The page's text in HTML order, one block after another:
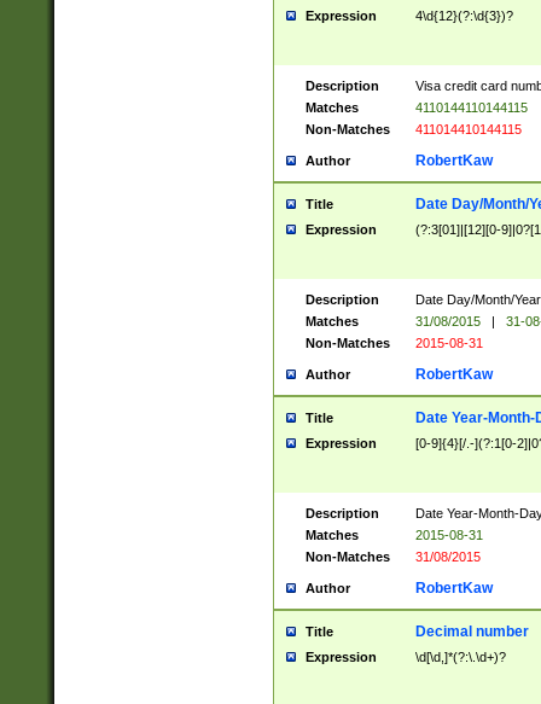
Expression 4\d{12}(?:\d{3})?
Description
Visa credit card
Matches
4110144110144115
Non-Matches
411014410144115
Author RobertKaw
Title Date Day/Month/
Expression (?:3[01]|[12][0-
Description
Date Day/Month/
Matches
31/08/2015 |
31-
Non-Matches
2015-08-31
Author RobertKaw
Title Date Year-Month-
Expression [0-9]{4}[/.-](?:1[0-
Description
Date Year-Month-
Matches
2015-08-31
Non-Matches
31/08/2015
Author RobertKaw
Title Decimal number
Expression \d[\d,]*(?:\.\d+)?